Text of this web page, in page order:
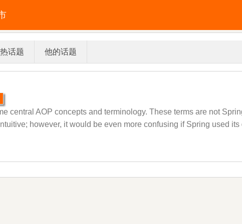
话题 他的话题
central AOP concepts and terminology. These terms are not
however, it would be even more confusing if Spring used its